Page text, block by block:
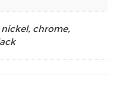
, chrome,